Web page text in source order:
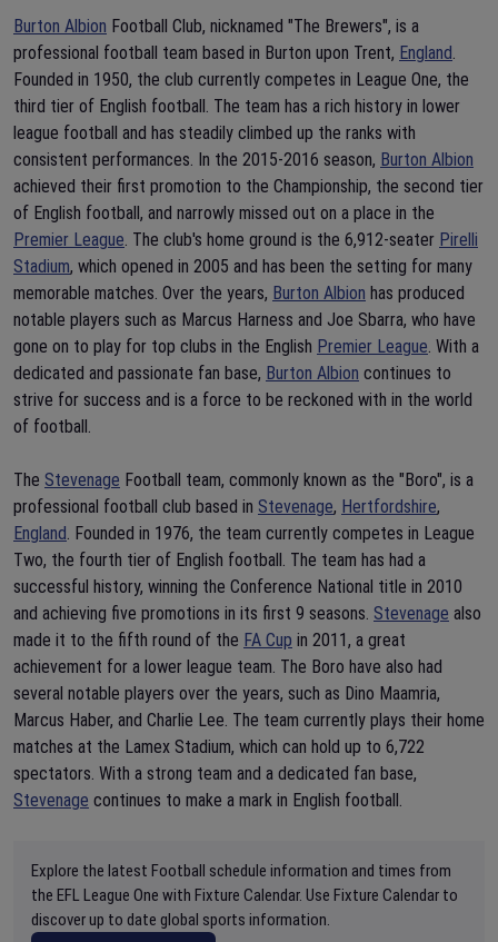
Burton Albion Football Club, nicknamed "The Brewers", is a
professional football team based in Burton upon Trent, England.
Founded in 1950, the club currently competes in League One, the
third tier of English football. The team has a rich history in lower
league football and has steadily climbed up the ranks with
consistent performances. In the 2015-2016 season, Burton Albion
achieved their first promotion to the Championship, the second tier
of English football, and narrowly missed out on a place in the
Premier League. The club's home ground is the 6,912-seater Pirelli
Stadium, which opened in 2005 and has been the setting for many
memorable matches. Over the years, Burton Albion has produced
notable players such as Marcus Harness and Joe Sbarra, who have
gone on to play for top clubs in the English Premier League. With a
dedicated and passionate fan base, Burton Albion continues to
strive for success and is a force to be reckoned with in the world
of football.
The Stevenage Football team, commonly known as the "Boro", is a
professional football club based in Stevenage, Hertfordshire,
England. Founded in 1976, the team currently competes in League
Two, the fourth tier of English football. The team has had a
successful history, winning the Conference National title in 2010
and achieving five promotions in its first 9 seasons. Stevenage also
made it to the fifth round of the FA Cup in 2011, a great
achievement for a lower league team. The Boro have also had
several notable players over the years, such as Dino Maamria,
Marcus Haber, and Charlie Lee. The team currently plays their home
matches at the Lamex Stadium, which can hold up to 6,722
spectators. With a strong team and a dedicated fan base,
Stevenage continues to make a mark in English football.
Explore the latest Football schedule information and times from
the EFL League One with Fixture Calendar. Use Fixture Calendar to
discover up to date global sports information.